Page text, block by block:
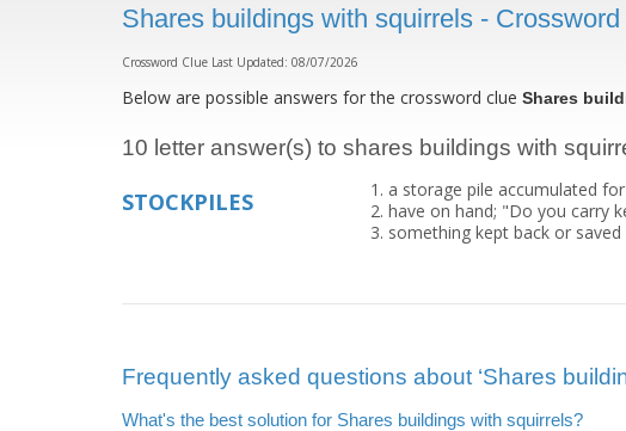
Shares buildings with squirrels -
Crossword Clue Last Updated: 08/07/2026
Below are possible answers for the crossword clue Shares
10 letter answer(s) to shares buildings with
STOCKPILES
a storage pile accumulated
have on hand; "Do you carry
something kept back or
Frequently asked questions about ‘Shares
What's the best solution for Shares buildings with squirrels?